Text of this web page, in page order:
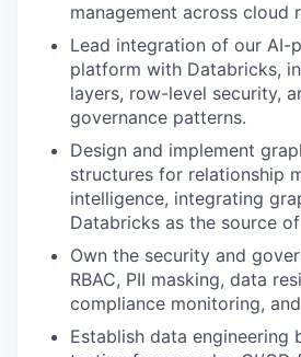
management across cloud
Lead integration of our AI-
platform with Databricks,
layers, row-level security,
governance patterns.
Design and implement
structures for relationship
intelligence, integrating
Databricks as the source
Own the security and
RBAC, PII masking, data
compliance monitoring,
Establish data engineering